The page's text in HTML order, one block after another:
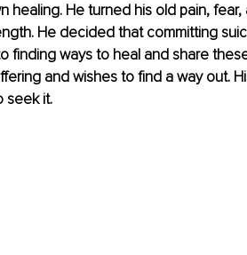
healing. He turned his old pain, fear,
He decided that committing
finding ways to heal and share
and wishes to find a way out.
seek it.